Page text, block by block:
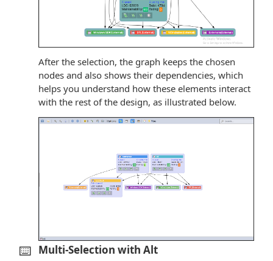
After the selection, the graph keeps the chosen
nodes and also shows their dependencies, which
helps you understand how these elements interact
with the rest of the design, as illustrated below.
⌨️ Multi-Selection with Alt